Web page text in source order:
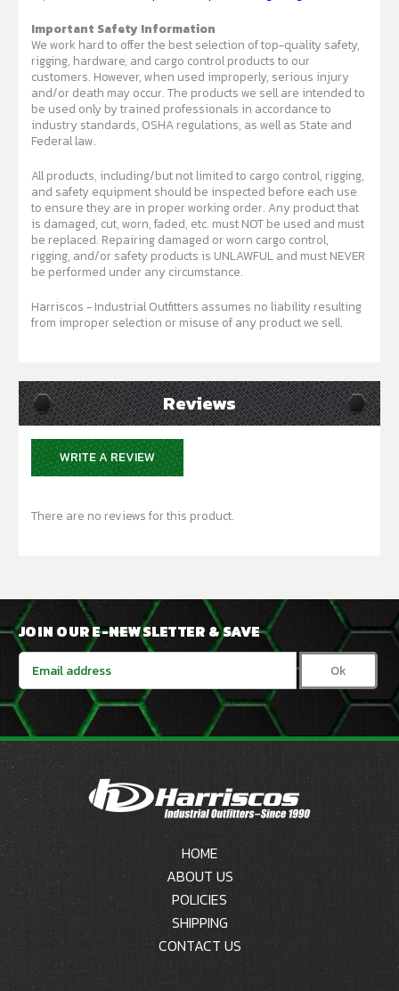
Important Safety Information
We work hard to offer the best selection of top-quality safety,
rigging, hardware, and cargo control products to our
customers. However, when used improperly, serious injury
and/or death may occur. The products we sell are intended to
be used only by trained professionals in accordance to
industry standards, OSHA regulations, as well as State and
Federal law.
All products, including/but not limited to cargo control, rigging,
and safety equipment should be inspected before each use
to ensure they are in proper working order. Any product that
is damaged, cut, worn, faded, etc. must NOT be used and must
be replaced. Repairing damaged or worn cargo control,
rigging, and/or safety products is UNLAWFUL and must NEVER
be performed under any circumstance.
Harriscos - Industrial Outfitters assumes no liability resulting
from improper selection or misuse of any product we sell.
Reviews
WRITE A REVIEW
There are no reviews for this product.
JOIN OUR E-NEWSLETTER & SAVE
Email
Address
HOME
ABOUT US
POLICIES
SHIPPING
CONTACT US